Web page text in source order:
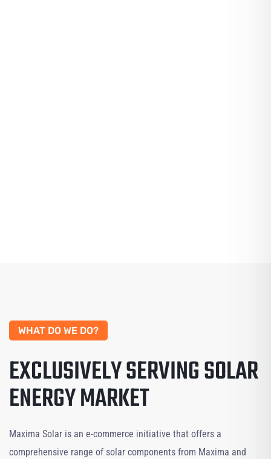
WHAT DO WE DO?
EXCLUSIVELY SERVING SOLAR
ENERGY MARKET
Maxima Solar is an e-commerce initiative that offers a
comprehensive range of solar components from Maxima and